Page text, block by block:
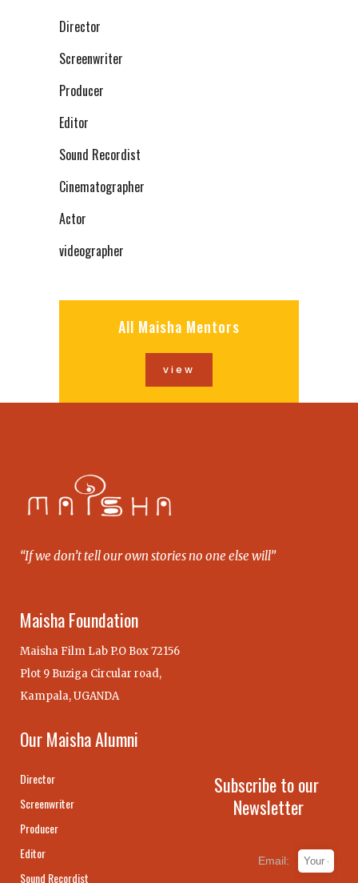
Director
Screenwriter
Producer
Editor
Sound Recordist
Cinematographer
Actor
videographer
All Maisha Mentors
view
“If we don’t tell our own stories no one else will”
Maisha Foundation
Maisha Film Lab P.O Box 72156
Plot 9 Buziga Circular road,
Kampala, UGANDA
Our Maisha Alumni
Director
Screenwriter
Producer
Editor
Sound Recordist
Subscribe to our
Newsletter
Email: